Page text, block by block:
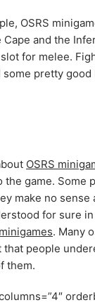
OSRS
and the
for melee.
some pretty good
OSRS
game. Some
make no sense
for sure
. Many
that people
them.